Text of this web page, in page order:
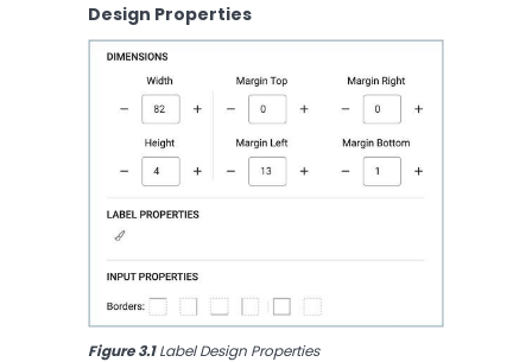
Design Properties
Figure 3.1 Label Design Properties